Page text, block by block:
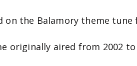
the Balamory theme
originally aired from 2002 to